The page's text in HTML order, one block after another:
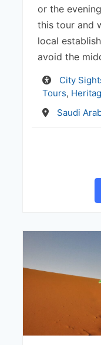
or the
this tour and
local
avoid the
Activity
City
Tours,
Destination
Saudi